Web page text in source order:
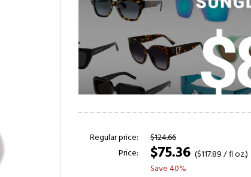
Regular price:
$124.66
Price:
$75.36 ($117.89 / fl oz.)
Save 40%